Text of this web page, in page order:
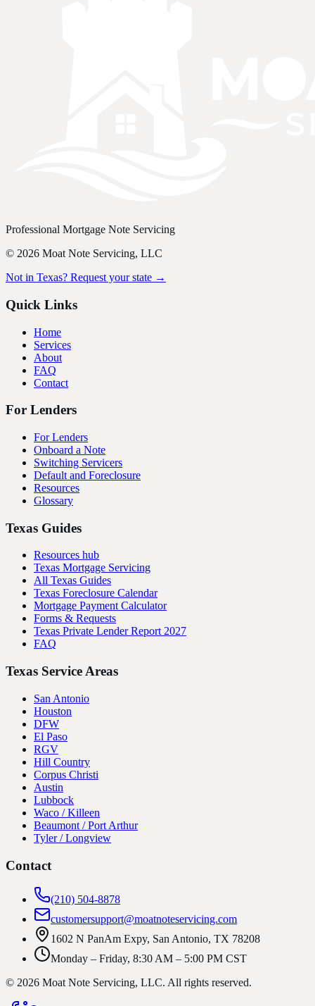
Professional Mortgage Note Servicing
© 2026 Moat Note Servicing, LLC
Not in Texas? Request your state →
Quick Links
Home
Services
About
FAQ
Contact
For Lenders
For Lenders
Onboard a Note
Switching Servicers
Default and Foreclosure
Resources
Glossary
Texas Guides
Resources hub
Texas Mortgage Servicing
All Texas Guides
Texas Foreclosure Calendar
Mortgage Payment Calculator
Forms & Requests
Texas Private Lender Report 2027
FAQ
Texas Service Areas
San Antonio
Houston
DFW
El Paso
RGV
Hill Country
Corpus Christi
Austin
Lubbock
Waco / Killeen
Beaumont / Port Arthur
Tyler / Longview
Contact
(210) 504-8878
customersupport@moatnoteservicing.com
1602 N PanAm Expy, San Antonio, TX 78208
Monday – Friday, 8:30 AM – 5:00 PM CST
© 2026 Moat Note Servicing, LLC. All rights reserved.